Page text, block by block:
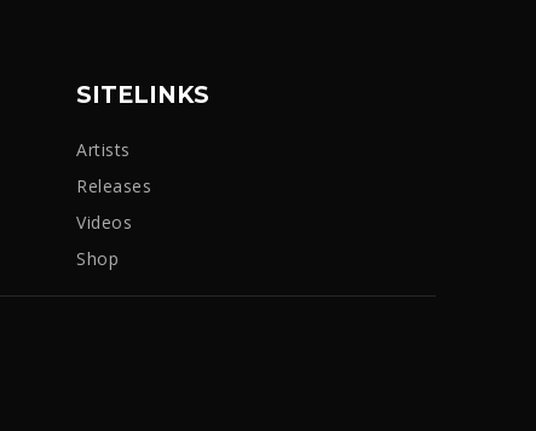
SITELINKS
Artists
Releases
Videos
Shop